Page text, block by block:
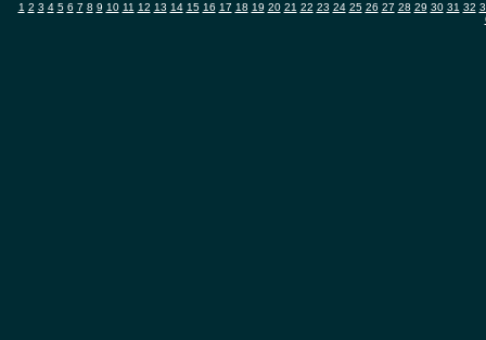
1 2 3 4 5 6 7 8 9 10 11 12 13 14 15 16 17 18 19 20 21 22 23 24 25 26 27 28 29 30 31 32